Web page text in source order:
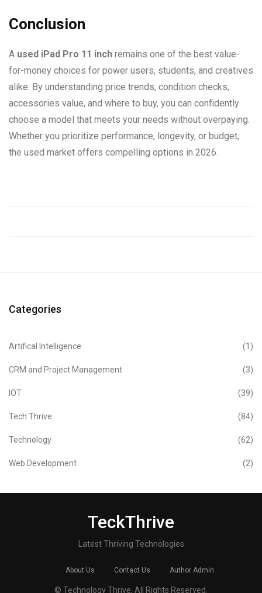
Conclusion
A used iPad Pro 11 inch remains one of the best value-
for-money choices for power users, students, and creatives
alike. By understanding price trends, condition checks,
accessories value, and where to buy, you can confidently
choose a model that meets your needs without overpaying.
Whether you prioritize performance, longevity, or budget,
the used market offers compelling options in 2026.
Categories
Artifical Intelligence (1)
CRM and Project Management (3)
IOT (39)
Tech Thrive (84)
Technology (62)
Web Development (2)
TeckThrive
Latest Thriving Technologies
About Us Contact Us Author Admin
© Technology Thrive, All Rights Reserved.